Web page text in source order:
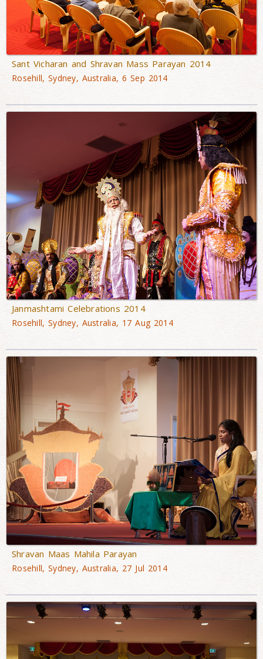
Sant Vicharan and Shravan Mass Parayan 2014
Rosehill, Sydney, Australia, 6 Sep 2014
Janmashtami Celebrations 2014
Rosehill, Sydney, Australia, 17 Aug 2014
Shravan Maas Mahila Parayan
Rosehill, Sydney, Australia, 27 Jul 2014